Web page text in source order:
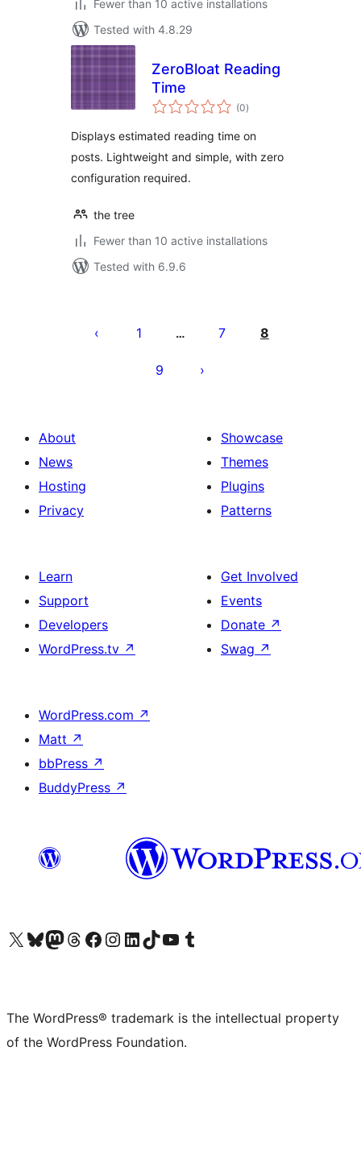
Fewer than 10 active installations
Tested with 4.8.29
ZeroBloat Reading
Time
(0total
ratings
)
Displays estimated reading time on
posts. Lightweight and simple, with zero
configuration required.
the tree
Fewer than 10 active installations
Tested with 6.9.6
pagination
1 … 7 8
9
About
News
Hosting
Privacy
Showcase
Themes
Plugins
Patterns
Learn
Support
Developers
WordPress.tv ↗
Get Involved
Events
Donate ↗
Swag ↗
WordPress.com ↗
Matt ↗
bbPress ↗
BuddyPress ↗
Visit our X (formerly Twitter) account
Visit our Bluesky account
Visit our Mastodon account
Visit our Threads account
Visit our Facebook page
Visit our Instagram account
Visit our LinkedIn account
Visit our TikTok account
Visit our YouTube channel
Visit our Tumblr account
The WordPress® trademark is the intellectual property
of the WordPress Foundation.